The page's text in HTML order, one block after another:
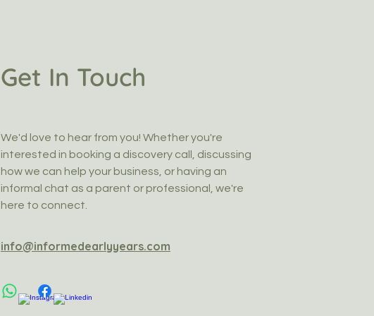
Get In Touch
We'd love to hear from you! Whether you're
interested in booking a discovery call, discussing
how we can help your business, or having an
informal chat as a parent or professional, we're
here to connect.
info@informedearlyyears.com